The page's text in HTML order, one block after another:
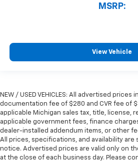
MSRP:
View Vehicle
NEW / USED VEHICLES: All advertised
documentation fee of $280 and CVR fee of
applicable Michigan sales tax, title, license,
applicable government fees, finance
dealer-installed addendum items, or other
All prices, specifications, and availability
notice. Advertised prices are valid only on
at the close of each business day. Please